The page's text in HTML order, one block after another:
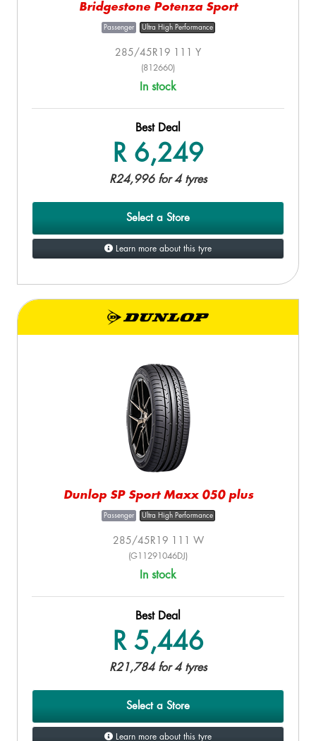
Bridgestone Potenza Sport
Passenger Ultra High Performance
285/45R19 111 Y
(812660)
In stock
Best Deal
R 6,249
R24,996 for 4 tyres
Select a Store
Learn more about this tyre
Dunlop SP Sport Maxx 050 plus
Passenger Ultra High Performance
285/45R19 111 W
(G11291046DJ)
In stock
Best Deal
R 5,446
R21,784 for 4 tyres
Select a Store
Learn more about this tyre